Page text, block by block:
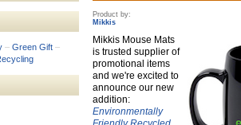
Product by:
Mikkis
Mikkis Mouse Mats
is trusted supplier of
promotional items
and we're excited to
announce our new
addition:
Environmentally
– Green Gift –